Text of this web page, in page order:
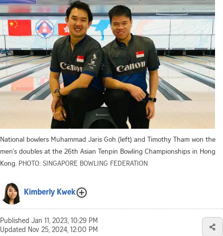
National bowlers Muhammad Jaris Goh (left) and Timothy Tham won the
men's doubles at the 26th Asian Tenpin Bowling Championships in Hong
Kong. PHOTO: SINGAPORE BOWLING FEDERATION
Kimberly Kwek
Published Jan 11, 2023, 10:29 PM
Updated Nov 25, 2024, 12:00 PM